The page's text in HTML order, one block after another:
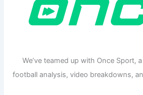
We’ve teamed up with Once Sport,
football analysis, video breakdowns,